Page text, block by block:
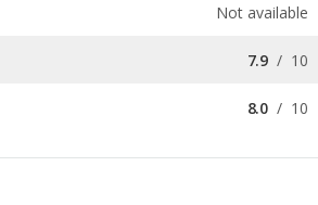
Not available
7.9 / 10
8.0 / 10